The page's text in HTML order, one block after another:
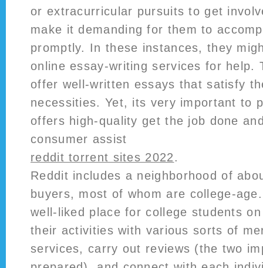
or extracurricular pursuits to get
make it demanding for them to
promptly. In these instances, they
online essay-writing services for help.
offer well-written essays that satisfy
necessities. Yet, its very important to
offers high-quality get the job done
consumer assist
reddit torrent sites 2022.
Reddit includes a neighborhood of
buyers, most of whom are college-
well-liked place for college students
their activities with various sorts of
services, carry out reviews (the two